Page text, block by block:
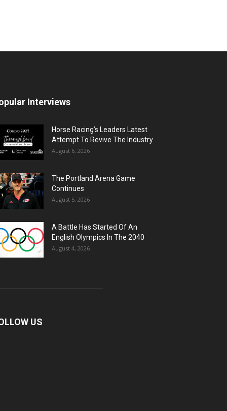
Interviews
Horse Racing’s Leaders Latest
Attempt To Revive The Industry
August 6, 2026
The Portland Arena Game
Continues
August 5, 2026
A Battle Has Started Of An
English Olympics In The 2040
August 4, 2026
US